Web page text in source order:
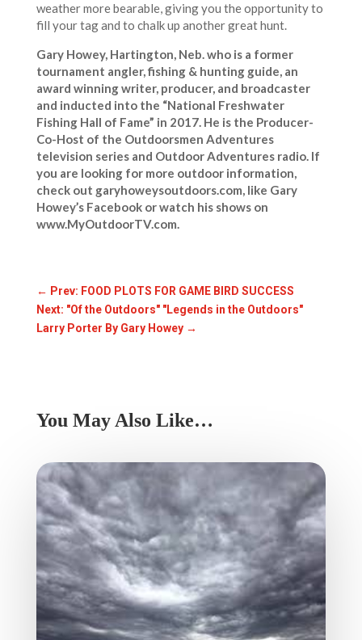
weather more bearable, giving you the opportunity to
fill your tag and to chalk up another great hunt.
Gary Howey, Hartington, Neb. who is a former
tournament angler, fishing & hunting guide, an
award winning writer, producer, and broadcaster
and inducted into the “National Freshwater
Fishing Hall of Fame” in 2017. He is the Producer-
Co-Host of the Outdoorsmen Adventures
television series and Outdoor Adventures radio. If
you are looking for more outdoor information,
check out garyhoweysoutdoors.com, like Gary
Howey’s Facebook or watch his shows on
www.MyOutdoorTV.com.
← Prev: FOOD PLOTS FOR GAME BIRD SUCCESS
Next: "Of the Outdoors" "Legends in the Outdoors"
Larry Porter By Gary Howey→
You May Also Like…